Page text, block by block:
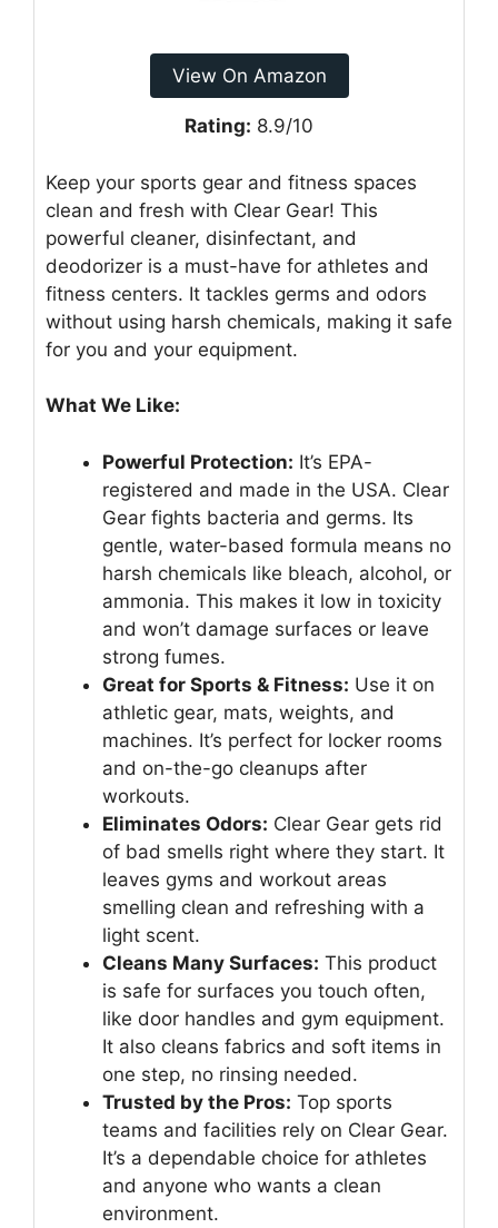
View On Amazon
Rating: 8.9/10
Keep your sports gear and fitness spaces
clean and fresh with Clear Gear! This
powerful cleaner, disinfectant, and
deodorizer is a must-have for athletes and
fitness centers. It tackles germs and odors
without using harsh chemicals, making it safe
for you and your equipment.
What We Like:
Powerful Protection: It’s EPA-
registered and made in the USA. Clear
Gear fights bacteria and germs. Its
gentle, water-based formula means no
harsh chemicals like bleach, alcohol, or
ammonia. This makes it low in toxicity
and won’t damage surfaces or leave
strong fumes.
Great for Sports & Fitness: Use it on
athletic gear, mats, weights, and
machines. It’s perfect for locker rooms
and on-the-go cleanups after
workouts.
Eliminates Odors: Clear Gear gets rid
of bad smells right where they start. It
leaves gyms and workout areas
smelling clean and refreshing with a
light scent.
Cleans Many Surfaces: This product
is safe for surfaces you touch often,
like door handles and gym equipment.
It also cleans fabrics and soft items in
one step, no rinsing needed.
Trusted by the Pros: Top sports
teams and facilities rely on Clear Gear.
It’s a dependable choice for athletes
and anyone who wants a clean
environment.